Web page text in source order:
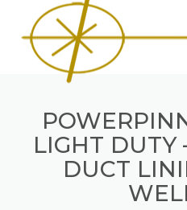
LIGHT DUTY
DUCT